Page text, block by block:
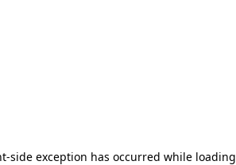
-side exception has occurred while loading